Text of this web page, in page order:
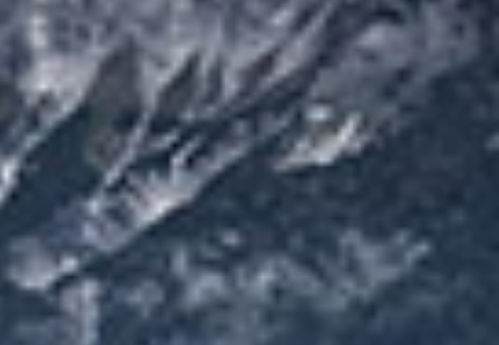
Metal mines
We provide energy-saving and efficient crushing and screening
solutions